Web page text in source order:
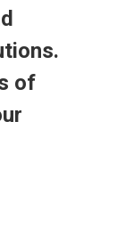
of